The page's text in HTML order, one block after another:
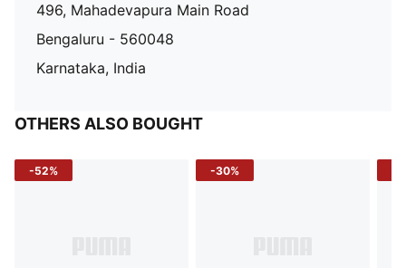
496, Mahadevapura Main Road
Bengaluru - 560048
Karnataka, India
OTHERS ALSO BOUGHT
-52% -30%